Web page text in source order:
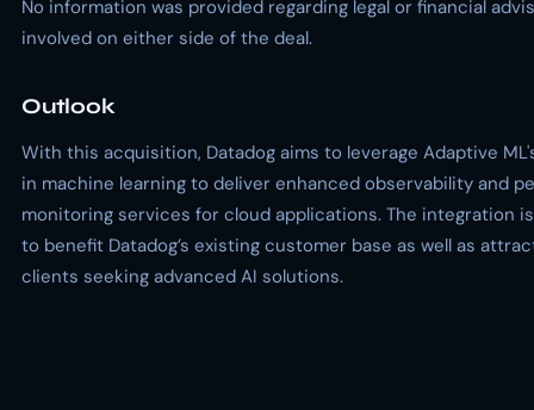
No information was provided regarding legal or financial
involved on either side of the deal.
Outlook
With this acquisition, Datadog aims to leverage Adaptive
in machine learning to deliver enhanced observability and
monitoring services for cloud applications. The integration
to benefit Datadog’s existing customer base as well as
clients seeking advanced AI solutions.